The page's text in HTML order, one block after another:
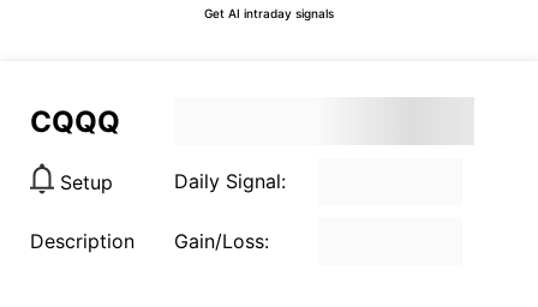
Get AI intraday signals
CQQQ
Setup Daily Signal:
Description Gain/Loss: